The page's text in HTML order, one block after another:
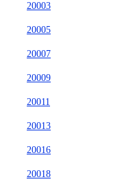
20003
20005
20007
20009
20011
20013
20016
20018